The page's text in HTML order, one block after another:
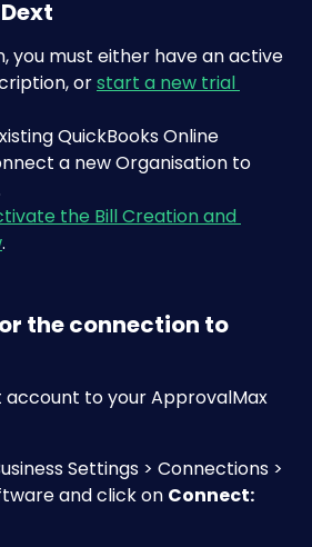
you must either have an active
or start a new trial
QuickBooks Online
a new Organisation to
the Bill Creation and
.
the connection to
to your ApprovalMax
Settings > Connections >
and click on Connect:​